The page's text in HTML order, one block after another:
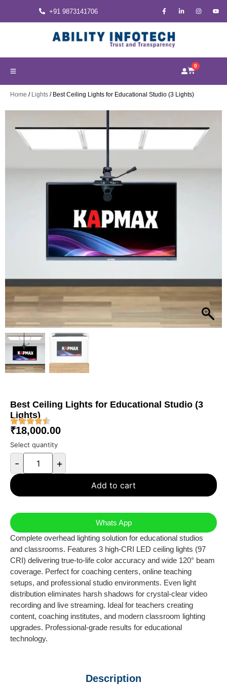
+91 9873141706
0
Home / Lights / Best Ceiling Lights for Educational Studio (3 Lights)
Best Ceiling Lights for Educational Studio (3
Lights)
₹18,000.00
Select quantity
- +
Add to cart
Whats App
Complete overhead lighting solution for educational studios
and classrooms. Features 3 high-CRI LED ceiling lights (97
CRI) delivering true-to-life color accuracy and wide 120° beam
coverage. Perfect for coaching centers, online teaching
setups, and professional studio environments. Even light
distribution eliminates harsh shadows for crystal-clear video
recording and live streaming. Ideal for teachers creating
content, coaching institutes, and modern classroom lighting
upgrades. Professional-grade results for educational
technology.
Description